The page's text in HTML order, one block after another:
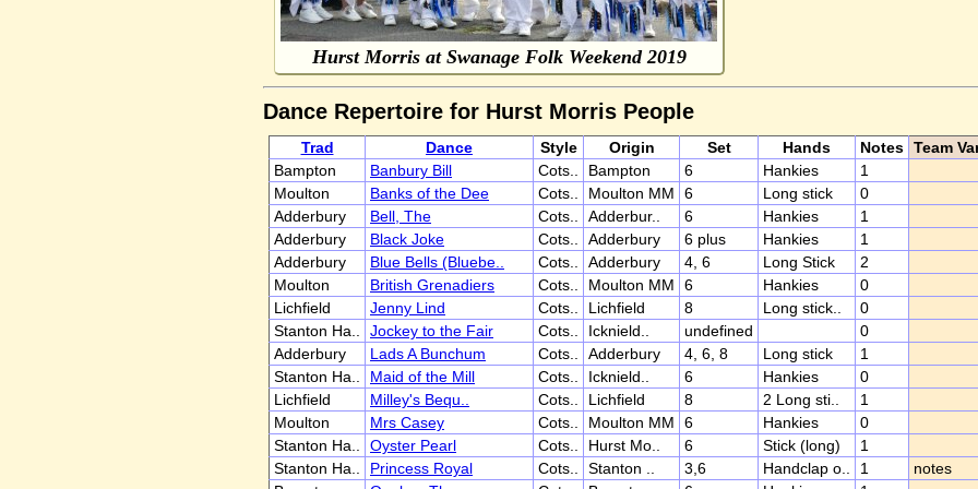
Hurst Morris at Swanage Folk Weekend 2019
Dance Repertoire for Hurst Morris People
Trad Dance Style Origin Set Hands Notes Team
Bampton
Banbury Bill Cots.. Bampton 6 Hankies
1
Moulton
Banks of the Dee Cots.. Moulton MM 6 Long stick
0
Adderbury
Bell, The Cots.. Adderbur.. 6 Hankies
1
Adderbury
Black Joke Cots.. Adderbury 6 plus Hankies
1
Adderbury
Blue Bells (Bluebe.. Cots.. Adderbury 4, 6 Long Stick
2
Moulton
British Grenadiers Cots.. Moulton MM 6 Hankies
0
Lichfield
Jenny Lind Cots.. Lichfield 8 Long stick..
0
Stanton Ha..
Jockey to the Fair Cots.. Icknield.. undefined
0
Adderbury
Lads A Bunchum Cots.. Adderbury 4, 6, 8 Long stick
1
Stanton Ha..
Maid of the Mill Cots.. Icknield.. 6 Hankies
0
Lichfield
Milley's Bequ.. Cots.. Lichfield 8 2 Long sti..
1
Moulton
Mrs Casey Cots.. Moulton MM 6 Hankies
0
Stanton Ha..
Oyster Pearl Cots.. Hurst Mo.. 6 Stick (long)
1
Stanton Ha..
Princess Royal Cots.. Stanton .. 3,6 Handclap o.. 1
notes